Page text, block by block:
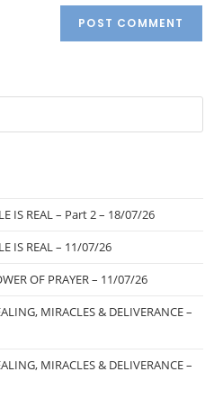
IS REAL – Part 2 – 18/07/26
IS REAL – 11/07/26
OF PRAYER – 11/07/26
MIRACLES & DELIVERANCE –
MIRACLES & DELIVERANCE –